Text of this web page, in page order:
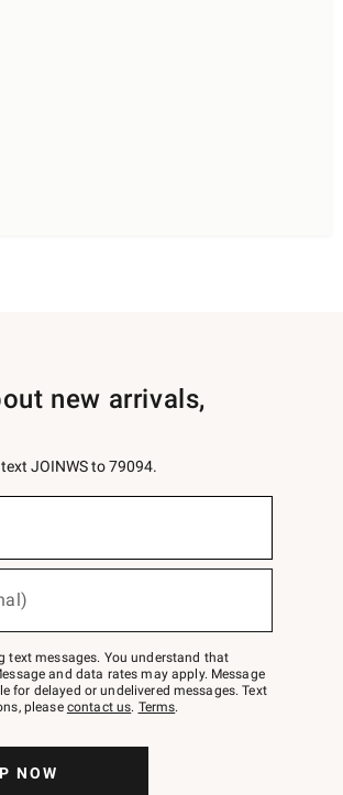
new arrivals,
JOINWS to 79094.
text messages. You understand that
and data rates may apply. Message
for delayed or undelivered messages. Text
please contact us. Terms.
NOW